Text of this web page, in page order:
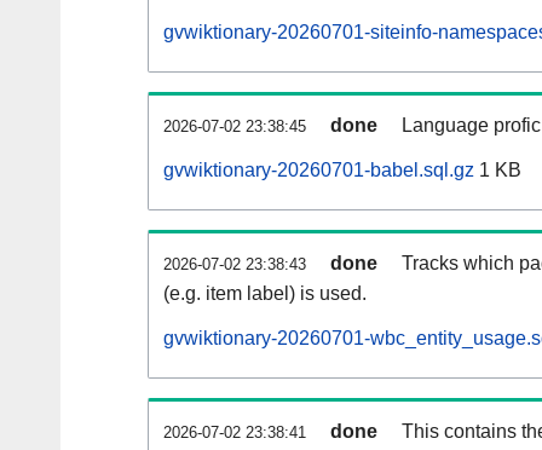
gvwiktionary-20260701-siteinfo-
2026-07-02 23:38:45 done Language
gvwiktionary-20260701-babel.sql.gz 1 KB
2026-07-02 23:38:43 done
Tracks which
(e.g. item label) is used.
gvwiktionary-20260701-
2026-07-02 23:38:41 done
This contains